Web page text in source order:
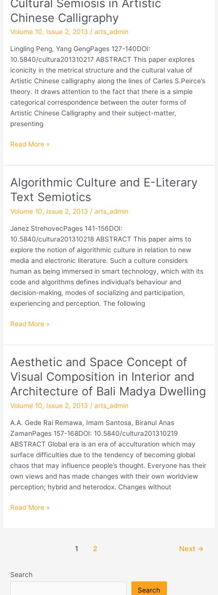
Cultural Semiosis in Artistic
Chinese Calligraphy
Volume 10, Issue 2, 2013 /arts_admin
Lingling Peng, Yang GengPages 127-140DOI:
10.5840/cultura201310217 ABSTRACT This paper explores
iconicity in the metrical structure and the cultural value of
Artistic Chinese calligraphy along the lines of Carles S.Peirce’s
theory. It draws attention to the fact that there is a simple
categorical correspondence between the outer forms of
Artistic Chinese Calligraphy and their subject-matter,
presenting
Semiosis
in
Artistic
Calligraphy
Read More »
Algorithmic Culture and E-Literary
Text Semiotics
Volume 10, Issue 2, 2013 /arts_admin
Janez StrehovecPages 141-156DOI:
10.5840/cultura201310218 ABSTRACT This paper aims to
explore the notion of algorithmic culture in relation to new
media and electronic literature. Such a culture considers
human as being immersed in smart technology, which with its
code and algorithms defines individual’s behaviour and
decision-making, modes of socializing and participation,
experiencing and perception. The following
Algorithmic
Culture
and
E-
Semiotics
Read More »
Aesthetic and Space Concept of
Visual Composition in Interior and
Architecture of Bali Madya Dwelling
Volume 10, Issue 2, 2013 /arts_admin
A.A. Gede Rai Remawa, Imam Santosa, Biranul Anas
ZamanPages 157-168DOI: 10.5840/cultura201310219
ABSTRACT Global era is an era of acculturation which may
surface difficulties due to the tendency of becoming global
chaos that may influence people’s thought. Everyone has their
own views and has made changes with their own worldview
perception; hybrid and heterodox. Changes without
Aesthetic
and
Space
Concept
of
Composition
in
Interior
and
Architecture
of
Bali
Dwelling
Read More »
1 2 Next →
Search
Search